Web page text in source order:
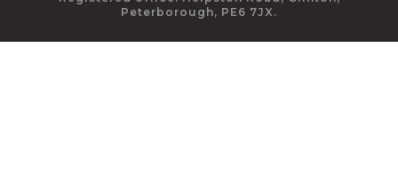
Peterborough, PE6 7JX.